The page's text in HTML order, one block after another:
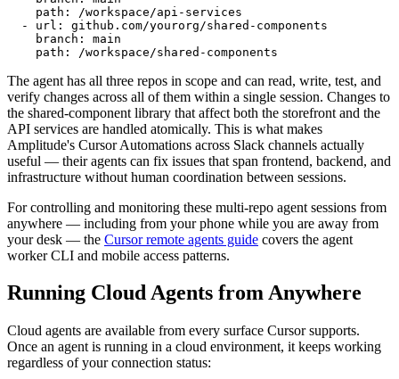
    path: /workspace/api-services
  - url: github.com/yourorg/shared-components
    branch: main
    path: /workspace/shared-components
The agent has all three repos in scope and can read, write, test, and
verify changes across all of them within a single session. Changes to
the shared-component library that affect both the storefront and the
API services are handled atomically. This is what makes
Amplitude's Cursor Automations across Slack channels actually
useful — their agents can fix issues that span frontend, backend, and
infrastructure without human coordination between sessions.
For controlling and monitoring these multi-repo agent sessions from
anywhere — including from your phone while you are away from
your desk — the Cursor remote agents guide covers the agent
worker CLI and mobile access patterns.
Running Cloud Agents from Anywhere
Cloud agents are available from every surface Cursor supports.
Once an agent is running in a cloud environment, it keeps working
regardless of your connection status: